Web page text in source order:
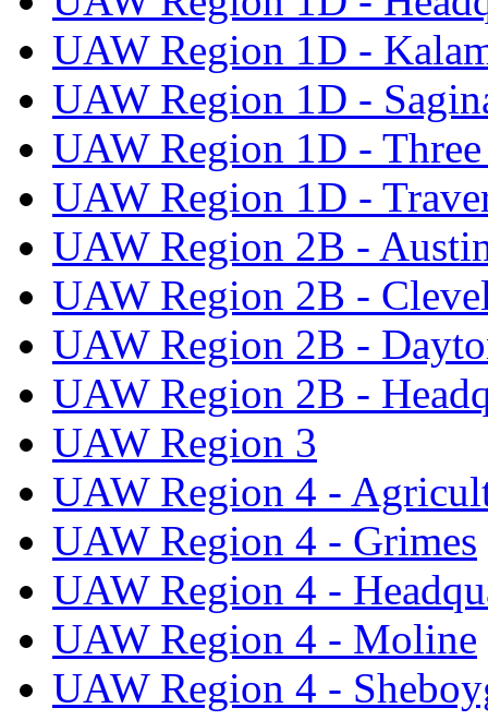
UAW Region 1D -
UAW Region 1D -
UAW Region 1D -
UAW Region 1D -
UAW Region 2B -
UAW Region 2B -
UAW Region 2B -
UAW Region 2B -
UAW Region 3
UAW Region 4 -
UAW Region 4 - Grimes
UAW Region 4 -
UAW Region 4 - Moline
UAW Region 4 -